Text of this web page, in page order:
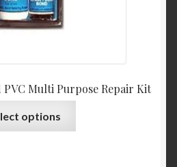
Multi Purpose Repair Kit
options